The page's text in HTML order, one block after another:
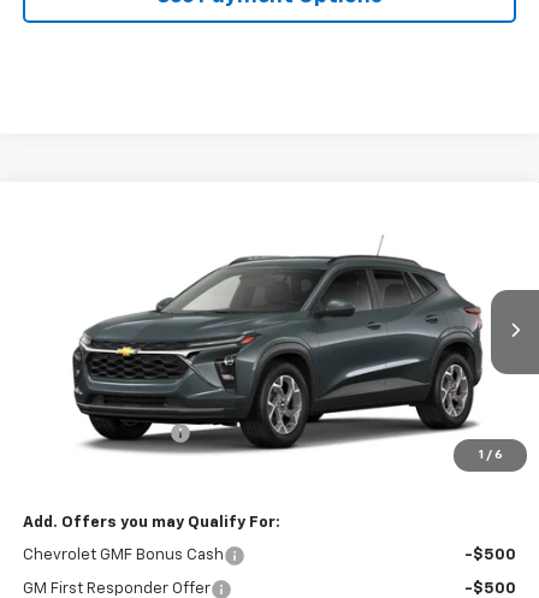
1 / 6
Model:1TU58
Ext.
BOWSER PRICE
Less
$25,855
Documentation Fee
+$490
$26,345
Add. Offers you may Qualify For:
Chevrolet GMF Bonus Cash -$500
GM First Responder Offer -$500